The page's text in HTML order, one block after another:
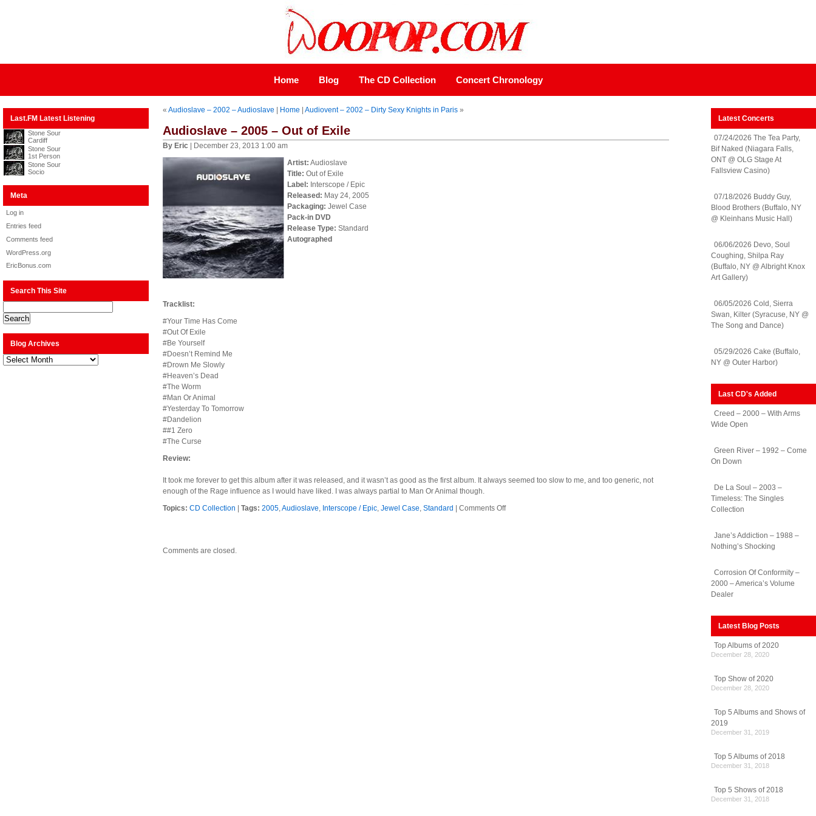
Home Blog The CD Collection Concert Chronology
Last.FM Latest Listening
Stone Sour
Cardiff
Stone Sour
1st Person
Stone Sour
Socio
Meta
Log in
Entries feed
Comments feed
WordPress.org
EricBonus.com
Search This Site
Blog Archives
Blog
Archives
«Audioslave – 2002 – Audioslave Home |Audiovent – 2002 – Dirty Sexy Knights in Paris »
Audioslave – 2005 – Out of Exile
By Eric | December 23, 2013 1:00 am
Artist: Audioslave
Title: Out of Exile
Label: Interscope / Epic
Released: May 24, 2005
Packaging: Jewel Case
Pack-in DVD
Release Type: Standard
Autographed
Tracklist:
#Your Time Has Come
#Out Of Exile
#Be Yourself
#Doesn’t Remind Me
#Drown Me Slowly
#Heaven’s Dead
#The Worm
#Man Or Animal
#Yesterday To Tomorrow
#Dandelion
##1 Zero
#The Curse
Review:
It took me forever to get this album after it was released, and it wasn’t as good as the first album. It always seemed too slow to me, and too generic, not
enough of the Rage influence as I would have liked. I was always partial to Man Or Animal though.
Topics: CD Collection |Tags: 2005,Audioslave, Interscope / Epic,Jewel Case,Standard |Comments Offon
Comments are closed.
Latest Concerts
07/24/2026 The Tea Party,
Bif Naked (Niagara Falls,
ONT @ OLG Stage At
Fallsview Casino)
07/18/2026 Buddy Guy,
Blood Brothers (Buffalo, NY
@ Kleinhans Music Hall)
06/06/2026 Devo, Soul
Coughing, Shilpa Ray
(Buffalo, NY @ Albright Knox
Art Gallery)
06/05/2026 Cold, Sierra
Swan, Kilter (Syracuse, NY @
The Song and Dance)
05/29/2026 Cake (Buffalo,
NY @ Outer Harbor)
Last CD's Added
Creed – 2000 – With Arms
Wide Open
Green River – 1992 – Come
On Down
De La Soul – 2003 –
Timeless: The Singles
Collection
Jane’s Addiction – 1988 –
Nothing’s Shocking
Corrosion Of Conformity –
2000 – America’s Volume
Dealer
Latest Blog Posts
Top Albums of 2020
December 28, 2020
Top Show of 2020
December 28, 2020
Top 5 Albums and Shows of
2019
December 31, 2019
Top 5 Albums of 2018
December 31, 2018
Top 5 Shows of 2018
December 31, 2018